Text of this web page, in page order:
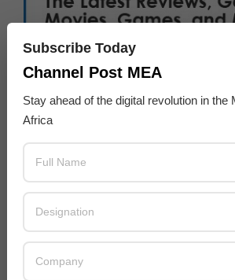
LATEST POSTS
and AR Glasses
Subscribe Today
Channel Post MEA
Stay ahead of the digital revolution in the
Africa